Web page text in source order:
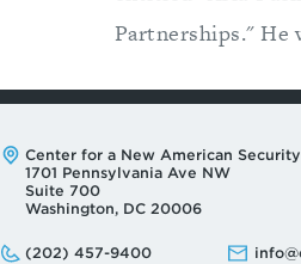
Partnerships." He
Address:
Center for a New American Security
1701 Pennsylvania Ave NW
Suite 700
Washington, DC 20006
Phone:
(202) 457-9400
Email: